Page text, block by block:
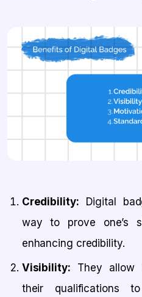
Credibility: Digital
way to prove one’s
enhancing credibility.
Visibility: They allow
their qualifications